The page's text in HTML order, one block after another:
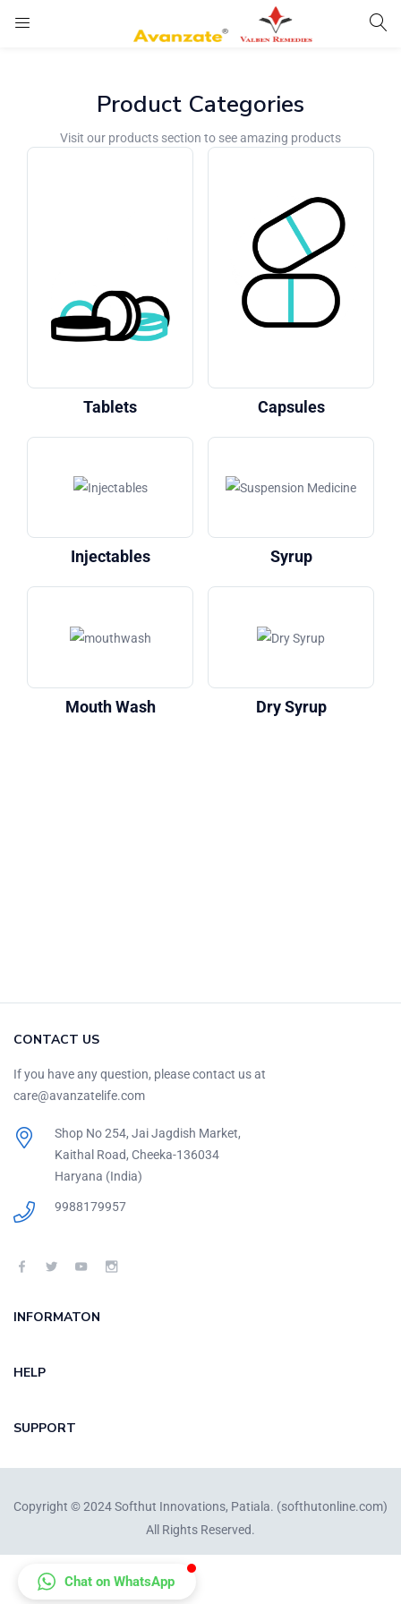
Product Categories
Visit our products section to see amazing products
Tablets Capsules
Injectables Syrup
Mouth Wash Dry Syrup
CONTACT US
If you have any question, please contact us at
care@avanzatelife.com
Shop No 254, Jai Jagdish Market,
Kaithal Road, Cheeka-136034
Haryana (India)
9988179957
INFORMATON
HELP
SUPPORT
Copyright © 2024 Softhut Innovations, Patiala. (softhutonline.com)
All Rights Reserved.
Chat on WhatsApp